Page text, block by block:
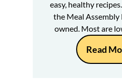
easy, healthy
the Meal Assembly
owned. Most are
Read